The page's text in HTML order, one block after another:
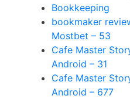
Bookkeeping
bookmaker
Mostbet – 53
Cafe Master
Android – 31
Cafe Master
Android – 677